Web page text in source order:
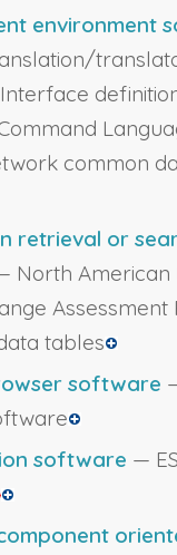
environment
Interface
common
retrieval or
North American
tables
software
software —